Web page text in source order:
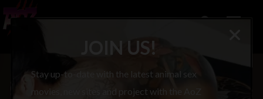
JOIN US!
Stay up-to-date with the latest animal sex
movies, new sites and project with the AoZ